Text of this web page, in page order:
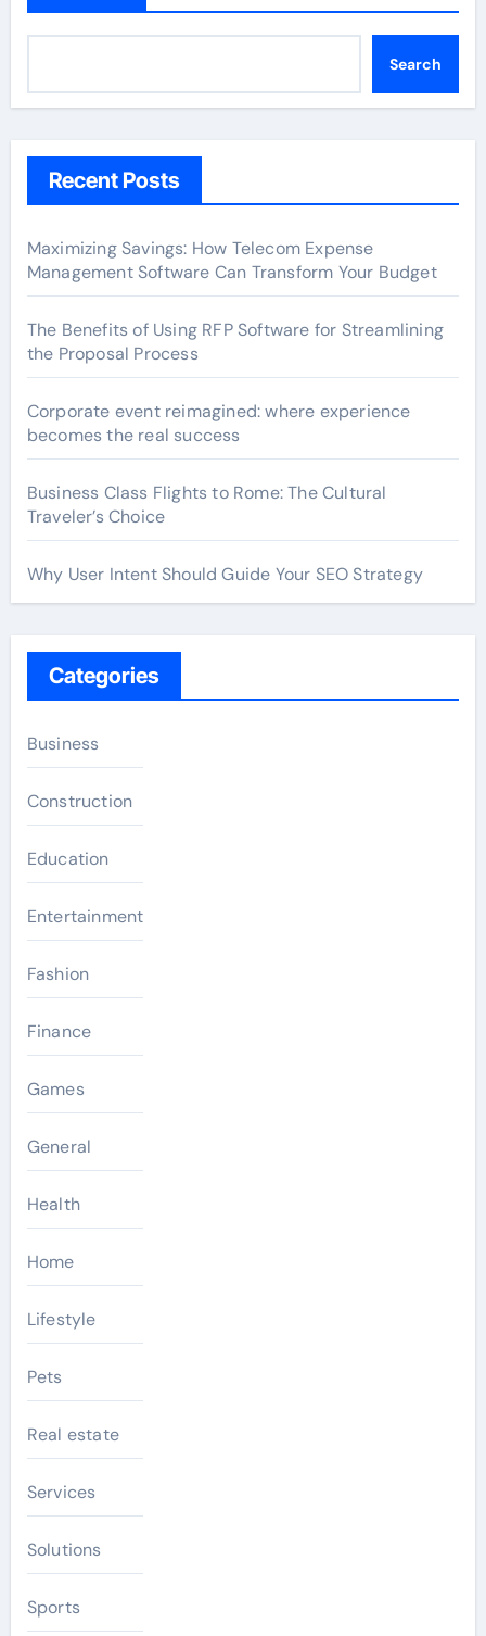
Search
Recent Posts
Maximizing Savings: How Telecom Expense
Management Software Can Transform Your Budget
The Benefits of Using RFP Software for Streamlining
the Proposal Process
Corporate event reimagined: where experience
becomes the real success
Business Class Flights to Rome: The Cultural
Traveler’s Choice
Why User Intent Should Guide Your SEO Strategy
Categories
Business
Construction
Education
Entertainment
Fashion
Finance
Games
General
Health
Home
Lifestyle
Pets
Real estate
Services
Solutions
Sports